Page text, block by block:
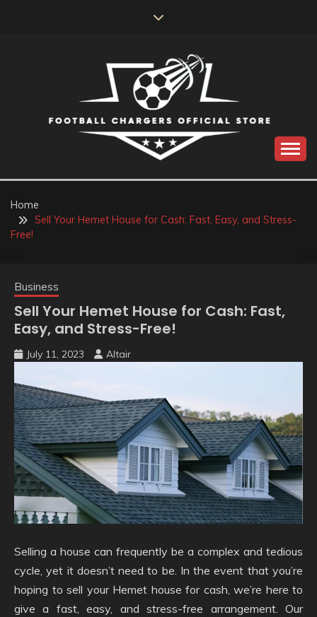
FOOTBALL
CHARGERS OFFICIAL
Home
Sell Your Hemet House for Cash: Fast, Easy, and Stress-
Free!
Business
Sell Your Hemet House for Cash: Fast,
Easy, and Stress-Free!
July 11, 2023 Altair
Selling a house can frequently be a complex and tedious
cycle, yet it doesn’t need to be. In the event that you’re
hoping to sell your Hemet house for cash, we’re here to
give a fast, easy, and stress-free arrangement. Our